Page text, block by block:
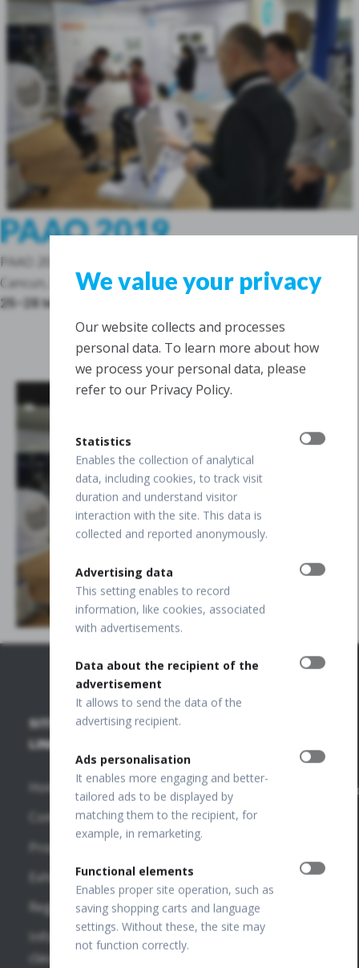
PAAO 2019
PAAO 2019
Cancun, Mexico
25-28 May 2019
SITE
LINKS
Home
Company
Products
Exhibitions
Regulations
Information
clauses
SD-OCT
FUNDUS
REVO HR
REVO FC
REVO FC
SD-OCT
OCT
Publications
VF
Publications
OTHER
LINKS
OPTOPOL
173
Sp. z o.o.
ul. Żabia 42,
We value your privacy
Our website collects and processes
personal data. To learn more about how
we process your personal data, please
refer to our Privacy Policy.
Statistics
Enables the collection of analytical
data, including cookies, to track visit
duration and understand visitor
interaction with the site. This data is
collected and reported anonymously.
Advertising data
This setting enables to record
information, like cookies, associated
with advertisements.
Data about the recipient of the
advertisement
It allows to send the data of the
advertising recipient.
Ads personalisation
It enables more engaging and better-
tailored ads to be displayed by
matching them to the recipient, for
example, in remarketing.
Functional elements
Enables proper site operation, such as
saving shopping carts and language
settings. Without these, the site may
not function correctly.